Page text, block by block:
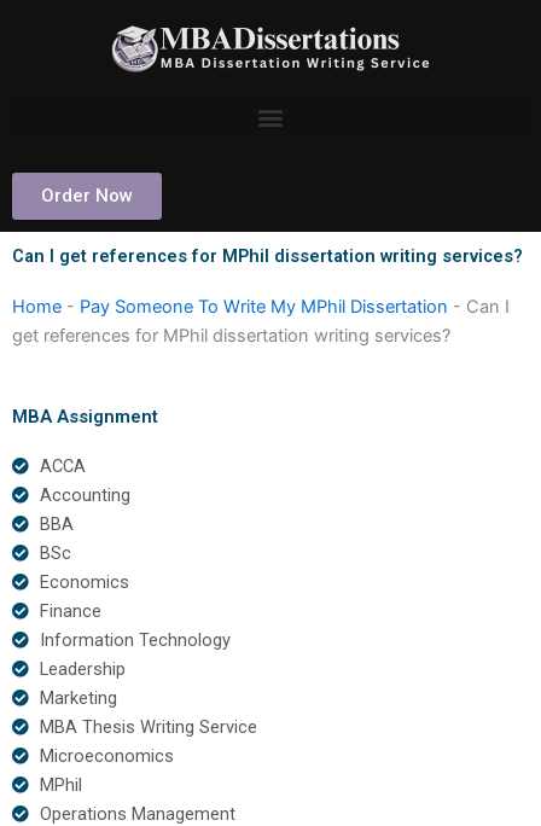
Order Now
Can I get references for MPhil dissertation writing services?
Home - Pay Someone To Write My MPhil Dissertation - Can I
get references for MPhil dissertation writing services?
MBA Assignment
ACCA
Accounting
BBA
BSc
Economics
Finance
Information Technology
Leadership
Marketing
MBA Thesis Writing Service
Microeconomics
MPhil
Operations Management